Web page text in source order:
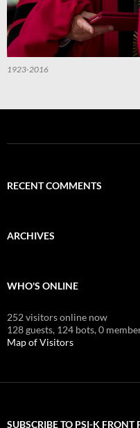
1923-2016
RECENT COMMENTS
ARCHIVES
WHO'S ONLINE
252 visitors online now
128 guests, 124 bots,0
Map of Visitors
SUBSCRIBE TO PSI-K